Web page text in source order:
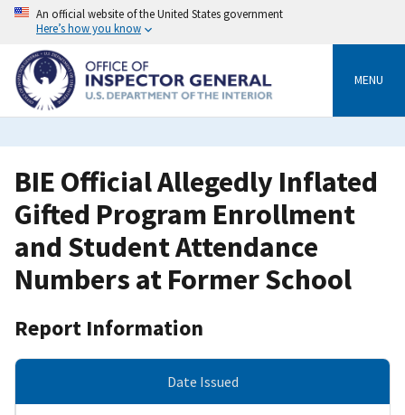
Skip
content
An official website of the United States government
Here’s how you know
MENU
BIE Official Allegedly Inflated
Gifted Program Enrollment
and Student Attendance
Numbers at Former School
Report Information
Date Issued